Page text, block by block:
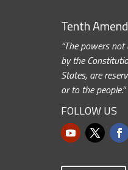
Tenth
“The powers
by the
States, are
or to the people.”
FOLLOW US